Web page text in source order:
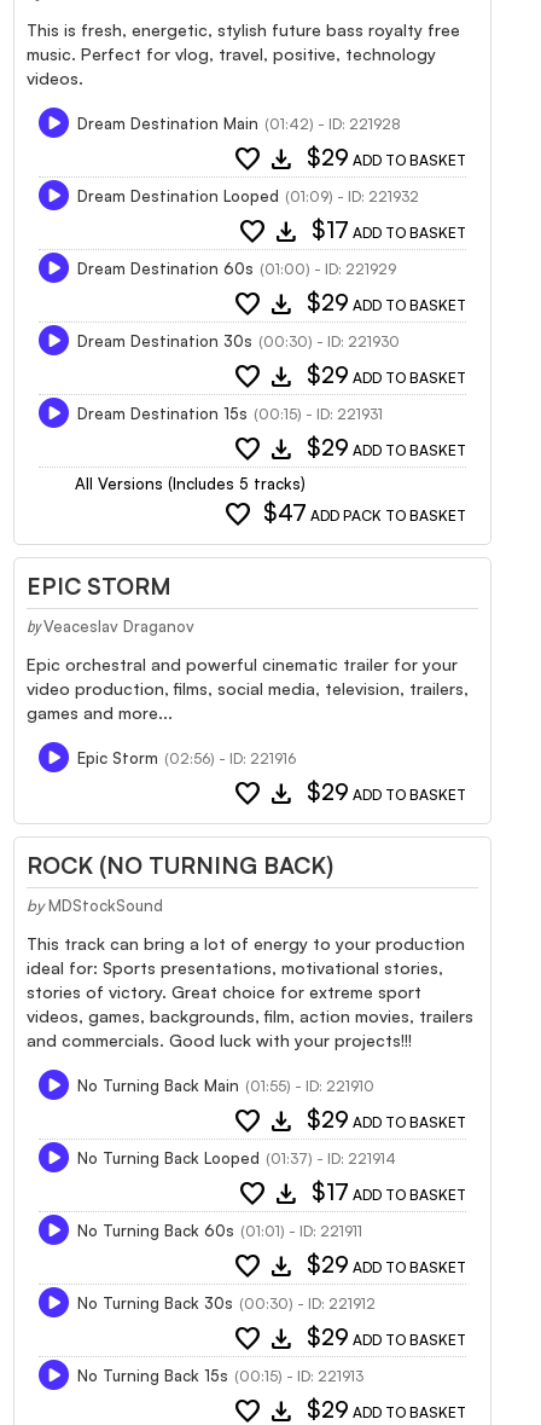
This is fresh, energetic, stylish future bass royalty free
music. Perfect for vlog, travel, positive, technology
videos.
Dream Destination Main (01:42) - ID: 221928
favorite download $29 ADD TO BASKET
Dream Destination Looped (01:09) - ID: 221932
favorite download $17 ADD TO BASKET
Dream Destination 60s (01:00) - ID: 221929
favorite download $29 ADD TO BASKET
Dream Destination 30s (00:30) - ID: 221930
favorite download $29 ADD TO BASKET
Dream Destination 15s (00:15) - ID: 221931
favorite download $29 ADD TO BASKET
All Versions (Includes 5 tracks)
favorite $47 ADD PACK TO BASKET
EPIC STORM
by Veaceslav Draganov
Epic orchestral and powerful cinematic trailer for your
video production, films, social media, television, trailers,
games and more...
Epic Storm (02:56) - ID: 221916
favorite download $29 ADD TO BASKET
ROCK (NO TURNING BACK)
by MDStockSound
This track can bring a lot of energy to your production
ideal for: Sports presentations, motivational stories,
stories of victory. Great choice for extreme sport
videos, games, backgrounds, film, action movies, trailers
and commercials. Good luck with your projects!!!
No Turning Back Main (01:55) - ID: 221910
favorite download $29 ADD TO BASKET
No Turning Back Looped (01:37) - ID: 221914
favorite download $17 ADD TO BASKET
No Turning Back 60s (01:01) - ID: 221911
favorite download $29 ADD TO BASKET
No Turning Back 30s (00:30) - ID: 221912
favorite download $29 ADD TO BASKET
No Turning Back 15s (00:15) - ID: 221913
favorite download $29 ADD TO BASKET